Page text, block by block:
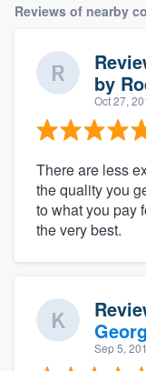
Reviews of nearby
by
Oct 27,
There are less
the quality you
to what you pay
the very best.
Sep 5,